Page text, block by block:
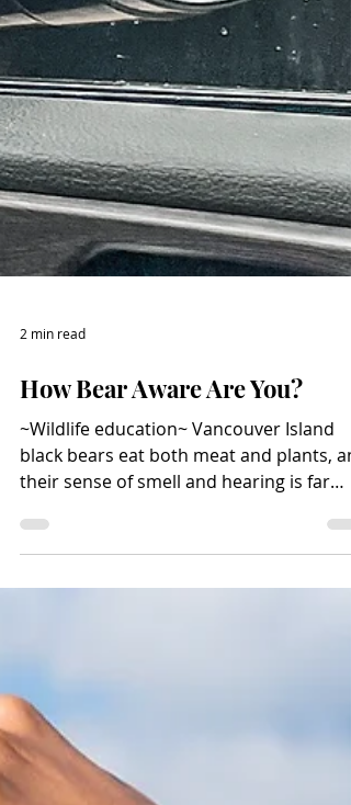
How Bear Aware Are You?
black bears eat both meat and plants,
superior to that of humans. If a hungry
are natural scavengers and have good
memories, so they will return to locations
where they have found food before. Bears
must eat large amounts of food, so they